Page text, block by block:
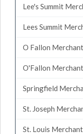
Lee's Summit
Lees Summit
O Fallon
O'Fallon
Springfield
St. Joseph
St. Louis